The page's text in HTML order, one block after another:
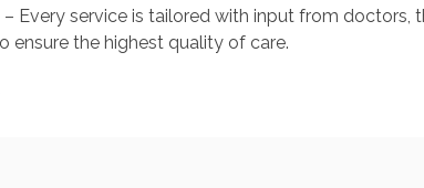
– Every service is tailored with input from doctors,
ensure the highest quality of care.